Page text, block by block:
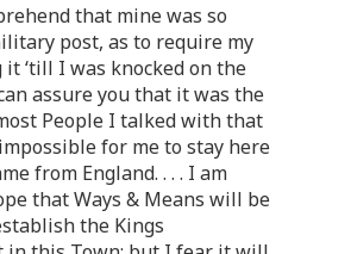
that mine was so
post, as to require my
‘till I was knocked on the
assure you that it was the
People I talked with that
for me to stay here
from England. . . . I am
that Ways & Means will be
the Kings